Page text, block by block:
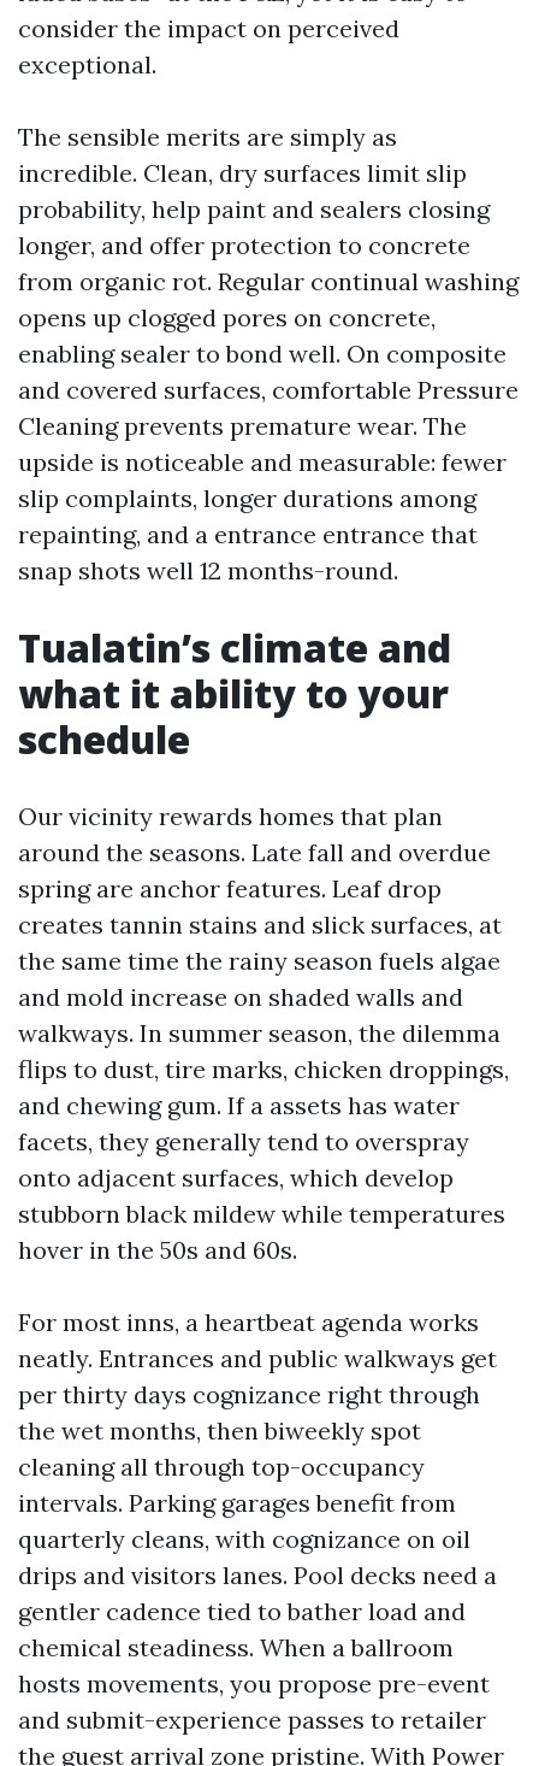
consider the impact on perceived
exceptional.
The sensible merits are simply as
incredible. Clean, dry surfaces limit slip
probability, help paint and sealers closing
longer, and offer protection to concrete
from organic rot. Regular continual washing
opens up clogged pores on concrete,
enabling sealer to bond well. On composite
and covered surfaces, comfortable Pressure
Cleaning prevents premature wear. The
upside is noticeable and measurable: fewer
slip complaints, longer durations among
repainting, and a entrance entrance that
snap shots well 12 months-round.
Tualatin’s climate and
what it ability to your
schedule
Our vicinity rewards homes that plan
around the seasons. Late fall and overdue
spring are anchor features. Leaf drop
creates tannin stains and slick surfaces, at
the same time the rainy season fuels algae
and mold increase on shaded walls and
walkways. In summer season, the dilemma
flips to dust, tire marks, chicken droppings,
and chewing gum. If a assets has water
facets, they generally tend to overspray
onto adjacent surfaces, which develop
stubborn black mildew while temperatures
hover in the 50s and 60s.
For most inns, a heartbeat agenda works
neatly. Entrances and public walkways get
per thirty days cognizance right through
the wet months, then biweekly spot
cleaning all through top-occupancy
intervals. Parking garages benefit from
quarterly cleans, with cognizance on oil
drips and visitors lanes. Pool decks need a
gentler cadence tied to bather load and
chemical steadiness. When a ballroom
hosts movements, you propose pre-event
and submit-experience passes to retailer
the guest arrival zone pristine. With Power